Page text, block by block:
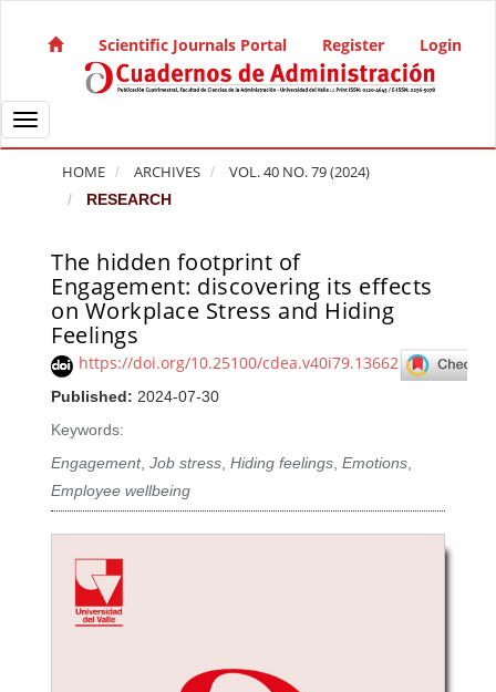
Main Navigation
Main Content
Sidebar
Scientific Journals Portal Register Login
Toggle navigation
HOME ARCHIVES VOL. 40 NO. 79 (2024)
RESEARCH
The hidden footprint of
Engagement: discovering its effects
on Workplace Stress and Hiding
Feelings
https://doi.org/10.25100/cdea.v40i79.13662
Published: 2024-07-30
Keywords:
Engagement,Job stress,Hiding feelings,Emotions,
Employee wellbeing
Article Sidebar